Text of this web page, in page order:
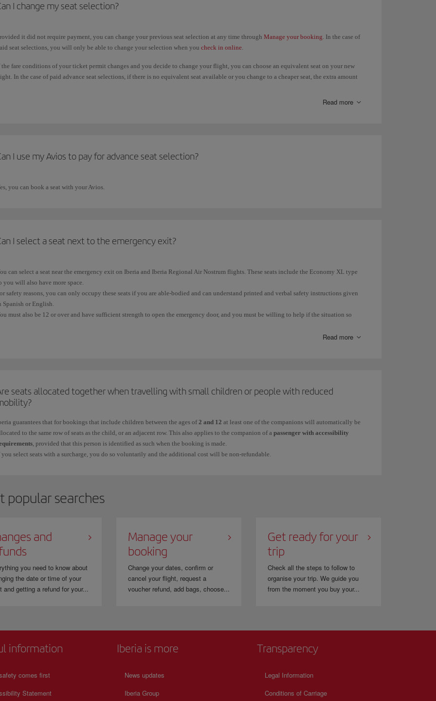
I change my seat selection?
it did not require payment, you can change your previous seat selection at any time through Manage your booking. In the case of
seat selections, you will only be able to change your selection when you check in online.
the fare conditions of your ticket permit changes and you decide to change your flight, you can choose an equivalent seat on your new
In the case of paid advance seat selections, if there is no equivalent seat available or you change to a cheaper seat, the extra amount
Read more
I use my Avios to pay for advance seat selection?
you can book a seat with your Avios.
I select a seat next to the emergency exit?
can select a seat near the emergency exit on Iberia and Iberia Regional Air Nostrum flights. These seats include the Economy XL type
you will also have more space.
safety reasons, you can only occupy these seats if you are able-bodied and can understand printed and verbal safety instructions given
Spanish or English.
must also be 12 or over and have sufficient strength to open the emergency door, and you must be willing to help if the situation so
You are in an advanced stage of pregnancy.
You are travelling with other people in your charge who may require their help during an emergency situation.
You are travelling with a pet in the cabin.
You are taking medication that could prevent you from providing any assistance required.
Read more
seats allocated together when travelling with small children or people with reduced
guarantees that for bookings that include children between the ages of 2 and 12 at least one of the companions will automatically be
to the same row of seats as the child, or an adjacent row. This also applies to the companion of a passenger with accessibility
, provided that this person is identified as such when the booking is made.
you select seats with a surcharge, you do so voluntarily and the additional cost will be non-refundable.
popular searches
and
you need to know about
the date or time of your
and getting a refund for your...
Manage your
booking
Change your dates, confirm or
cancel your flight, request a
voucher refund, add bags, choose...
Get ready for your
trip
Check all the steps to follow to
organise your trip. We guide you
from the moment you buy your...
information
comes first
Statement
Iberia is more
News updates
Iberia Group
Transparency
Legal Information
Conditions of Carriage